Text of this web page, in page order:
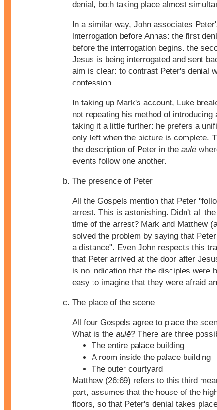
denial, both taking place almost
In a similar way, John associates
interrogation before Annas: the first
before the interrogation begins, the
Jesus is being interrogated and sent
aim is clear: to contrast Peter's denial
confession.
In taking up Mark's account, Luke
not repeating his method of introducing
taking it a little further: he prefers a
only left when the picture is complete.
the description of Peter in the aulē
events follow one another.
The presence of Peter
All the Gospels mention that Peter
arrest. This is astonishing. Didn't all
time of the arrest? Mark and Matthew
solved the problem by saying that
a distance". Even John respects this
that Peter arrived at the door after
is no indication that the disciples were
easy to imagine that they were afraid
The place of the scene
All four Gospels agree to place the
What is the aulē? There are three
The entire palace building
A room inside the palace building
The outer courtyard
Matthew (26:69) refers to this third
part, assumes that the house of the
floors, so that Peter's denial takes